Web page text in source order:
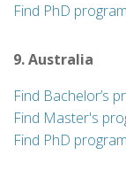
Find PhD
9. Australia
Find Bachelor’s
Find Master's
Find PhD